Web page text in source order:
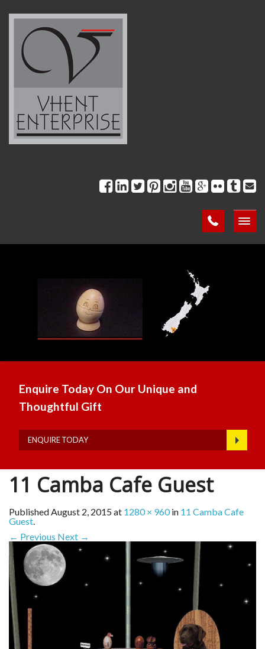
Enquire Today On Our Unique and
Thoughtful Gift
ENQUIRE TODAY
11 Camba Cafe Guest
PublishedAugust 2, 2015at 1280 × 960in 11 Camba Cafe
Guest.
← Previous Next →